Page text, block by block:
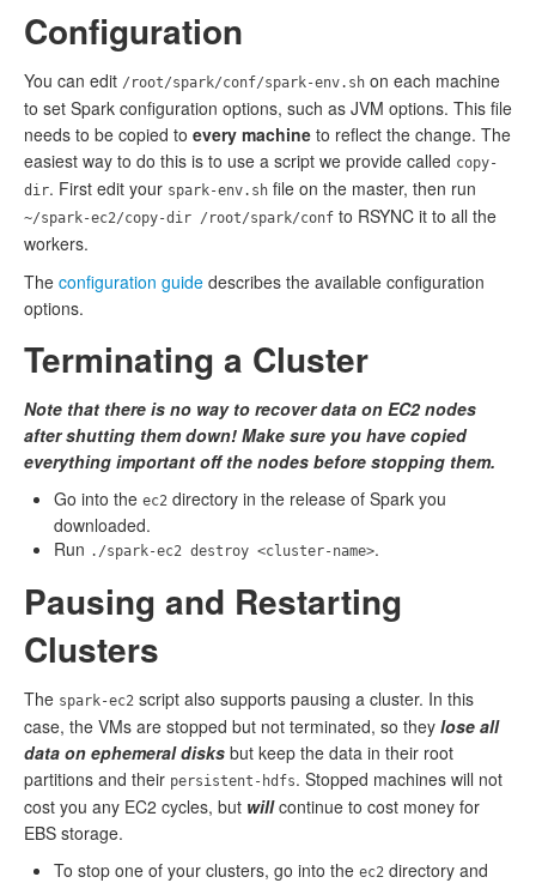
Configuration
You can edit /root/spark/conf/spark-env.sh on each machine
to set Spark configuration options, such as JVM options. This file
needs to be copied to every machine to reflect the change. The
easiest way to do this is to use a script we provide called copy-
dir. First edit your spark-env.sh file on the master, then run
~/spark-ec2/copy-dir /root/spark/conf to RSYNC it to all the
workers.
The configuration guide describes the available configuration
options.
Terminating a Cluster
Note that there is no way to recover data on EC2 nodes
after shutting them down! Make sure you have copied
everything important off the nodes before stopping them.
Go into the ec2 directory in the release of Spark you
downloaded.
Run ./spark-ec2 destroy <cluster-name>.
Pausing and Restarting
Clusters
The spark-ec2 script also supports pausing a cluster. In this
case, the VMs are stopped but not terminated, so they lose all
data on ephemeral disks but keep the data in their root
partitions and their persistent-hdfs. Stopped machines will not
cost you any EC2 cycles, but willcontinue to cost money for
EBS storage.
To stop one of your clusters, go into the ec2 directory and